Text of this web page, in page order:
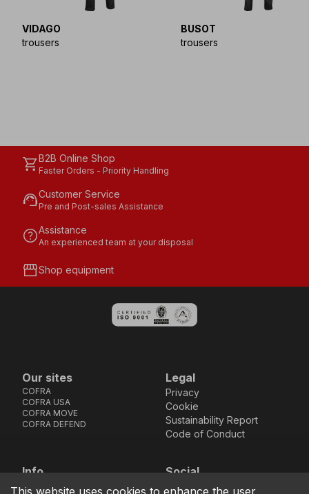
VIDAGO
trousers
BUSOT
trousers
shopping_cartB2B Online Shop
Faster Orders - Priority Handling
support_agentCustomer Service
Pre and Post-sales Assistance
helpAssistance
An experienced team at your disposal
storefrontShop equipment
Our sites
COFRA
COFRA USA
COFRA MOVE
COFRA DEFEND
Legal
Privacy
Cookie
Sustainability Report
Code of Conduct
Info
Via dell’Euro 53-57-59,
Social
Facebook
Instagram
Youtube
LinkedIn
This website uses cookies to enhance the user